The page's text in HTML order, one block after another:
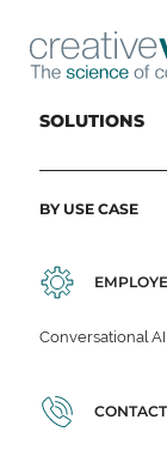
SOLUTIONS
BY USE CASE
Conversational